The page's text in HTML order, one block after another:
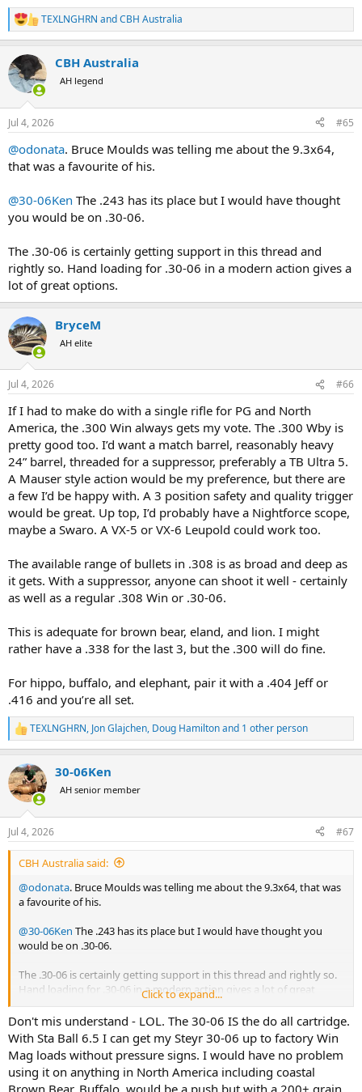
R
e
c
t
i
n
s
TEXLNGHRN andCBH Australia
CBH Australia
AH legend
Jul 4, 2026 #65
@odonata. Bruce Moulds was telling me about the 9.3x64,
that was a favourite of his.
@30-06Ken The .243 has its place but I would have thought
you would be on .30-06.
The .30-06 is certainly getting support in this thread and
rightly so. Hand loading for .30-06 in a modern action gives a
lot of great options.
BryceM
AH elite
Jul 4, 2026 #66
If I had to make do with a single rifle for PG and North
America, the .300 Win always gets my vote. The .300 Wby is
pretty good too. I’d want a match barrel, reasonably heavy
24” barrel, threaded for a suppressor, preferably a TB Ultra 5.
A Mauser style action would be my preference, but there are
a few I’d be happy with. A 3 position safety and quality trigger
would be great. Up top, I’d probably have a Nightforce scope,
maybe a Swaro. A VX-5 or VX-6 Leupold could work too.
The available range of bullets in .308 is as broad and deep as
it gets. With a suppressor, anyone can shoot it well - certainly
as well as a regular .308 Win or .30-06.
This is adequate for brown bear, eland, and lion. I might
rather have a .338 for the last 3, but the .300 will do fine.
For hippo, buffalo, and elephant, pair it with a .404 Jeff or
.416 and you’re all set.
R
e
c
t
i
n
s
:
TEXLNGHRN, Jon Glajchen, Doug Hamiltonand 1 other person
30-06Ken
AH senior member
Jul 4, 2026 #67
CBH Australia said:
@odonata. Bruce Moulds was telling me about the 9.3x64, that was
a favourite of his.
@30-06Ken The .243 has its place but I would have thought you
would be on .30-06.
The .30-06 is certainly getting support in this thread and rightly so.
Hand loading for .30-06 in a modern action gives a lot of great
Click to expand...
Don't mis understand - LOL. The 30-06 IS the do all cartridge.
With Sta Ball 6.5 I can get my Steyr 30-06 up to factory Win
Mag loads without pressure signs. I would have no problem
using it on anything in North America including coastal